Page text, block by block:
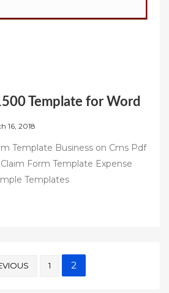
Template for Word
16, 2018
Template Business on Cms Pdf
Form Template Expense
Templates
1 2